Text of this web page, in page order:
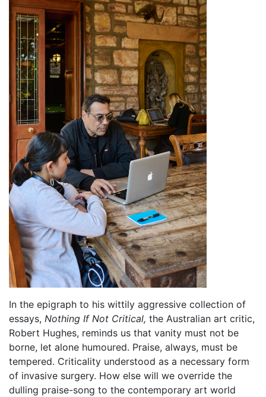
In the epigraph to his wittily aggressive collection of
essays, Nothing If Not Critical, the Australian art critic,
Robert Hughes, reminds us that vanity must not be
borne, let alone humoured. Praise, always, must be
tempered. Criticality understood as a necessary form
of invasive surgery. How else will we override the
dulling praise-song to the contemporary art world